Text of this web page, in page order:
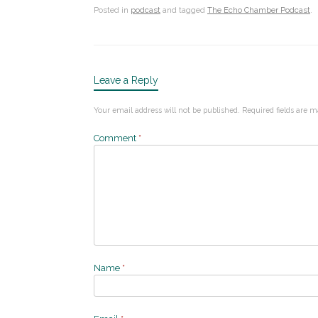
Posted in podcast and tagged The Echo Chamber Podcast
Leave a Reply
Your email address will not be published. Required fields are
Comment *
Name *